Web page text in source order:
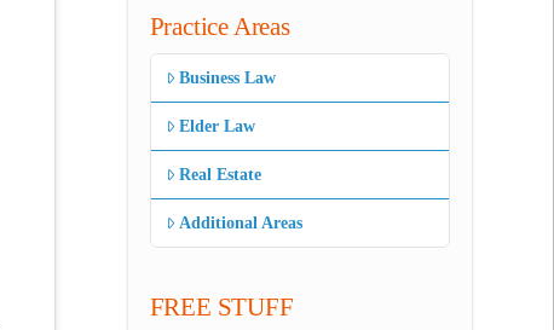
Practice Areas
Business Law
Elder Law
Real Estate
Additional Areas
FREE STUFF